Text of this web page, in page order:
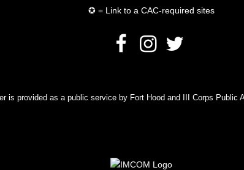
✪ = Link to a CAC-required sites
is provided as a public service by Fort Hood and III Corps Public